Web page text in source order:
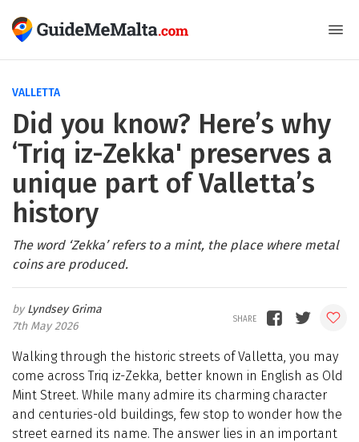
VALLETTA
Did you know? Here’s why
‘Triq iz-Zekka' preserves a
unique part of Valletta’s
history
The word ‘Zekka’ refers to a mint, the place where metal
coins are produced.
Lyndsey Grima
7th May 2026
Walking through the historic streets of Valletta, you may
come across Triq iz-Zekka, better known in English as Old
Mint Street. While many admire its charming character
and centuries-old buildings, few stop to wonder how the
street earned its name. The answer lies in an important